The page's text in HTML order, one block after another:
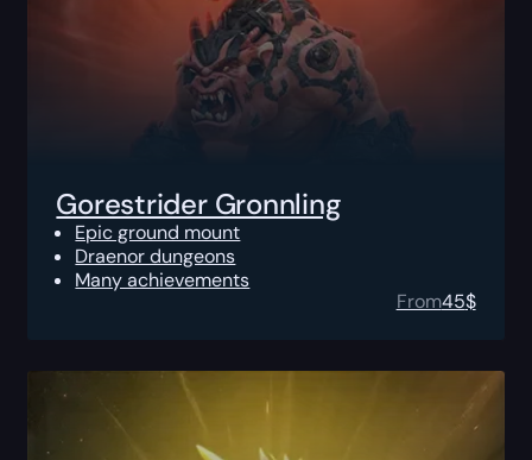
Gorestrider Gronnling
Epic ground mount
Draenor dungeons
Many achievements
From45$